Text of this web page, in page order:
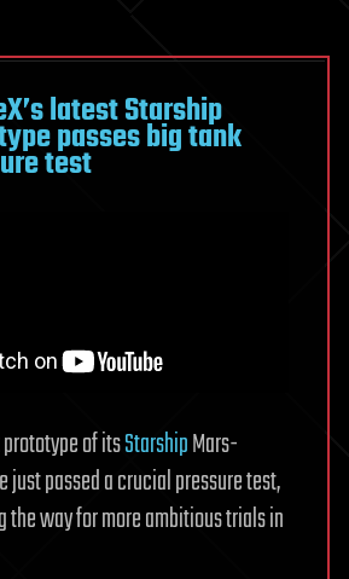
latest Starship
passes big tank
test
of itsStarshipMars-
just passed a crucial pressure test,
way for more ambitious trials in